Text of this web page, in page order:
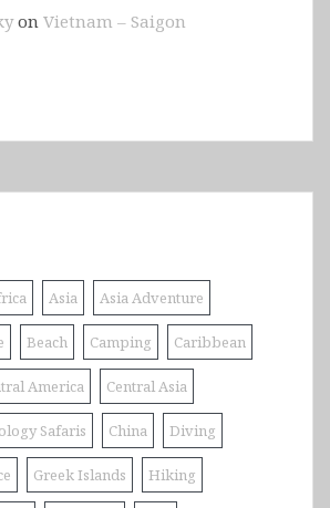
on Vietnam – Saigon
Asia Asia Adventure
Beach Camping Caribbean
America Central Asia
Safaris China Diving
Greek Islands Hiking